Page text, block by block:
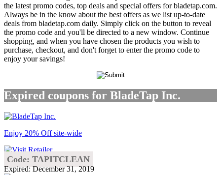
the latest promo codes, top deals and special offers for bladetap.com.
Always be in the know about the best offers as we list up-to-date
deals from bladetap.com daily. Simply click on the button to reveal
the promo code and you'll be directed to a new window. Continue
shopping, and when you have chosen the products you wish to
purchase, checkout, and don't forget to enter the promo code to
enjoy your savings!
Expired coupons for BladeTap Inc.
Enjoy 20% Off site-wide
Code: TAPITCLEAN
Expired: December 31, 2019